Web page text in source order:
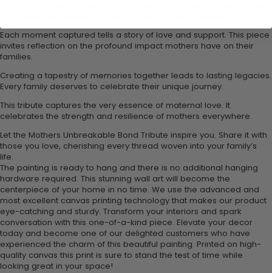
Each moment captured tells a story of love and support. This piece
invites reflection on the profound impact mothers have on their
families.
Creating a tapestry of memories together leads to lasting legacies.
Every family deserves to celebrate their unique journey.
This tribute captures the very essence of maternal love. It
celebrates the strength and resilience of mothers everywhere.
Let the Mothers Unbreakable Bond Tribute inspire you. Share it with
those you love, cherishing every thread woven into your family’s
life.
The painting is ready to hang and there is no additional hanging
hardware required. This stunning wall art will become the
centerpiece of your home in no time. We use the advanced and
most excellent canvas printing technology that makes our product
eye-catching and sturdy. Transform your interiors and spark
conversation with this one-of-a-kind piece. Elevate your decor
today and become one of our delighted customers who have
experienced the charm of this beautiful painting. Printed on high-
quality canvas this print is sure to stand the test of time while
looking great in your space!